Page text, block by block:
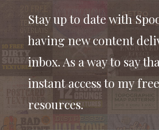
Brutalist
Stay up to date with
having new content
inbox. As a way to say
instant access to my
resources.